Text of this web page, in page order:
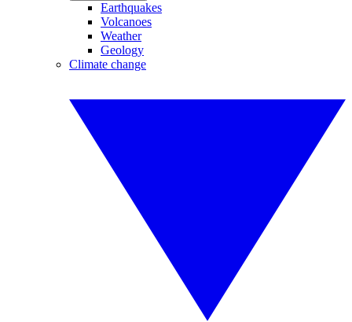
Earthquakes
Volcanoes
Weather
Geology
Climate change